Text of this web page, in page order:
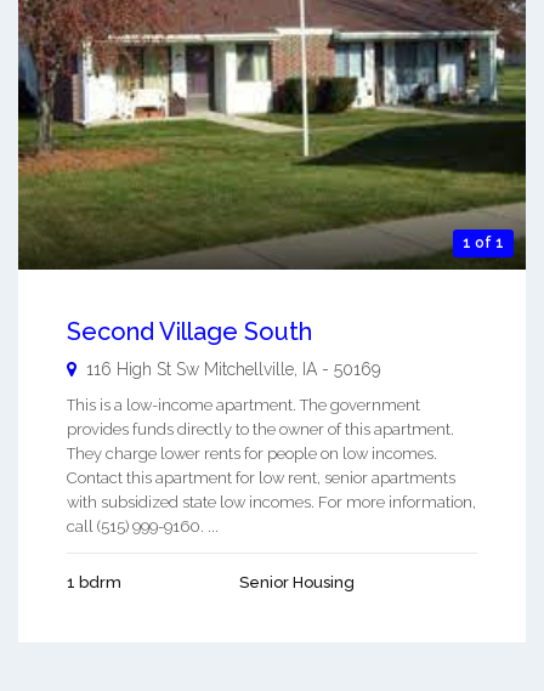
1 of 1
Second Village South
116 High St Sw Mitchellville IA - 50169
This is a low-income apartment. The government
provides funds directly to the owner of this apartment.
They charge lower rents for people on low incomes.
Contact this apartment for low rent, senior apartments
with subsidized state low incomes. For more information,
call (515) 999-9160. ...
1 bdrm Senior Housing